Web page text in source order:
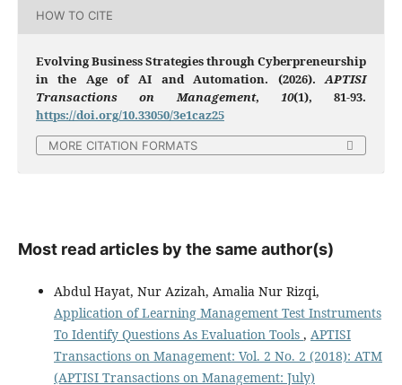
HOW TO CITE
Evolving Business Strategies through Cyberpreneurship
in the Age of AI and Automation. (2026).APTISI
Transactions on Management, 10(1), 81-93.
https://doi.org/10.33050/3e1caz25
MORE CITATION FORMATS
Most read articles by the same author(s)
Abdul Hayat, Nur Azizah, Amalia Nur Rizqi,
Application of Learning Management Test Instruments
To Identify Questions As Evaluation Tools , APTISI
Transactions on Management: Vol. 2 No. 2 (2018): ATM
(APTISI Transactions on Management: July)